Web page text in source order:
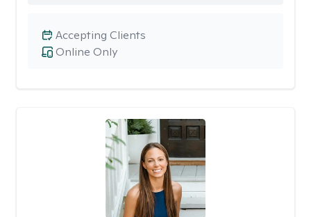
Online Only
Accepting Clients